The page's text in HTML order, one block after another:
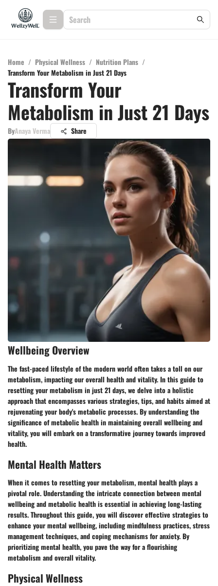
Home / Physical Wellness / Nutrition Plans /
Transform Your Metabolism in Just 21 Days
Transform Your
Metabolism in Just 21 Days
ByAnaya Verma Share
Wellbeing Overview
The fast-paced lifestyle of the modern world often takes a toll on our
metabolism, impacting our overall health and vitality. In this guide to
resetting your metabolism in just 21 days, we delve into a holistic
approach that encompasses various strategies, tips, and habits aimed at
rejuvenating your body's metabolic processes. By understanding the
significance of metabolic health in maintaining overall wellbeing and
vitality, you will embark on a transformative journey towards improved
health.
Mental Health Matters
When it comes to resetting your metabolism, mental health plays a
pivotal role. Understanding the intricate connection between mental
wellbeing and metabolic health is essential in achieving long-lasting
results. Throughout this guide, you will discover effective strategies to
enhance your mental wellbeing, including mindfulness practices, stress
management techniques, and coping mechanisms for anxiety. By
prioritizing mental health, you pave the way for a flourishing
metabolism and overall vitality.
Physical Wellness